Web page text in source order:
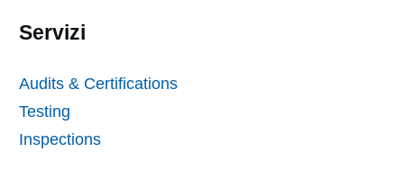
Servizi
Audits & Certifications
Testing
Inspections